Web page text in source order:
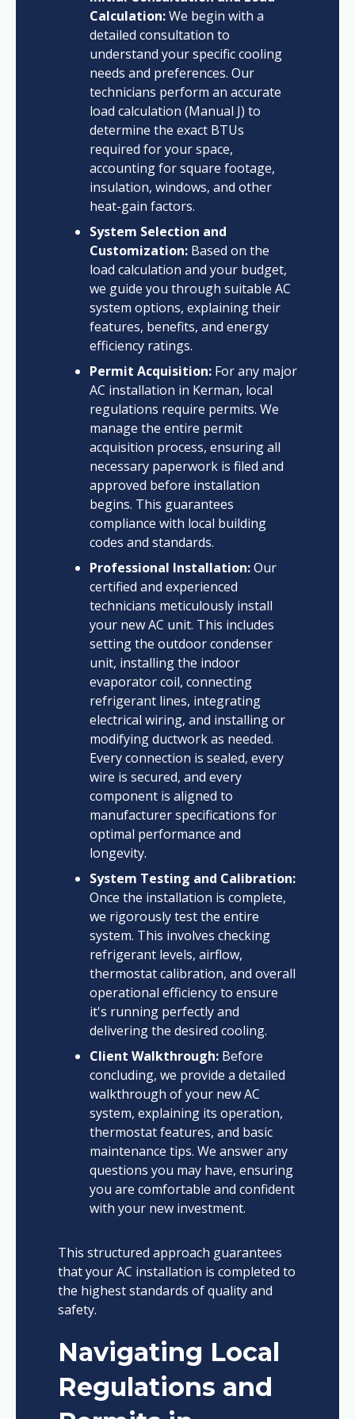
Calculation:We begin with a
detailed consultation to
understand your specific cooling
needs and preferences. Our
technicians perform an accurate
load calculation (Manual J) to
determine the exact BTUs
required for your space,
accounting for square footage,
insulation, windows, and other
heat-gain factors.
System Selection and
Customization:Based on the
load calculation and your budget,
we guide you through suitable AC
system options, explaining their
features, benefits, and energy
efficiency ratings.
Permit Acquisition:For any major
AC installation in Kerman, local
regulations require permits. We
manage the entire permit
acquisition process, ensuring all
necessary paperwork is filed and
approved before installation
begins. This guarantees
compliance with local building
codes and standards.
Professional Installation:Our
certified and experienced
technicians meticulously install
your new AC unit. This includes
setting the outdoor condenser
unit, installing the indoor
evaporator coil, connecting
refrigerant lines, integrating
electrical wiring, and installing or
modifying ductwork as needed.
Every connection is sealed, every
wire is secured, and every
component is aligned to
manufacturer specifications for
optimal performance and
longevity.
System Testing and Calibration:
Once the installation is complete,
we rigorously test the entire
system. This involves checking
refrigerant levels, airflow,
thermostat calibration, and overall
operational efficiency to ensure
it's running perfectly and
delivering the desired cooling.
Client Walkthrough:Before
concluding, we provide a detailed
walkthrough of your new AC
system, explaining its operation,
thermostat features, and basic
maintenance tips. We answer any
questions you may have, ensuring
you are comfortable and confident
with your new investment.
This structured approach guarantees
that your AC installation is completed to
the highest standards of quality and
safety.
Navigating Local
Regulations and